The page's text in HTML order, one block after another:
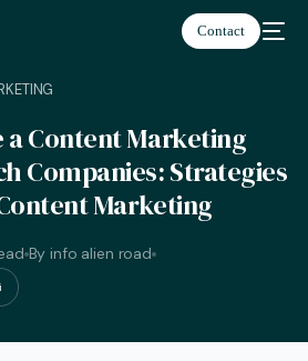
Contact
a Content Marketing
Companies: Strategies
Marketing
By info alien road